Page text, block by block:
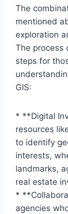
The
mentioned
exploration
The process
steps for
GIS:
* **Digital
resources
to identify
interests,
landmarks,
real estate
*
agencies